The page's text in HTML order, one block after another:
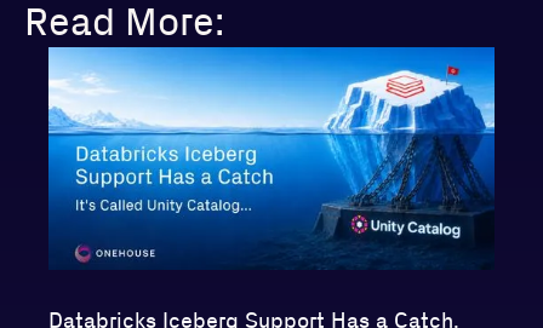
Read More:
Databricks Iceberg Support Has a Catch.